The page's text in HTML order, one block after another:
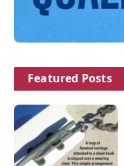
Featured Posts